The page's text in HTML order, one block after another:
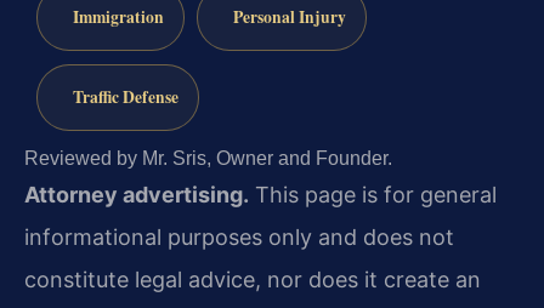
Immigration Personal Injury
Traffic Defense
Reviewed by Mr. Sris, Owner and Founder.
Attorney advertising. This page is for general
informational purposes only and does not
constitute legal advice, nor does it create an